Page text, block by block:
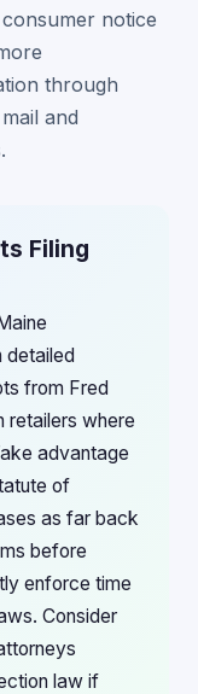
notice
through
and
Filing
detailed
from Fred
retailers where
advantage
of
as far back
before
enforce time
Consider
law if